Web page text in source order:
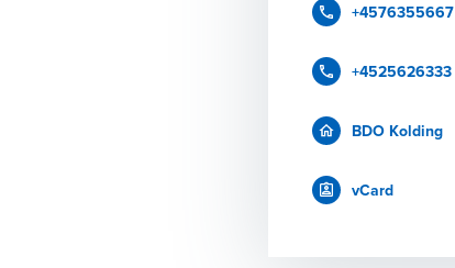
+4576355667
+4525626333
BDO Kolding
vCard